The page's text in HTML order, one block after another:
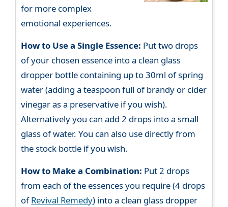
for more complex
emotional experiences.
How to Use a Single Essence: Put two drops
of your chosen essence into a clean glass
dropper bottle containing up to 30ml of spring
water (adding a teaspoon full of brandy or cider
vinegar as a preservative if you wish).
Alternatively you can add 2 drops into a small
glass of water. You can also use directly from
the stock bottle if you wish.
How to Make a Combination: Put 2 drops
from each of the essences you require (4 drops
ofRevival Remedy) into a clean glass dropper